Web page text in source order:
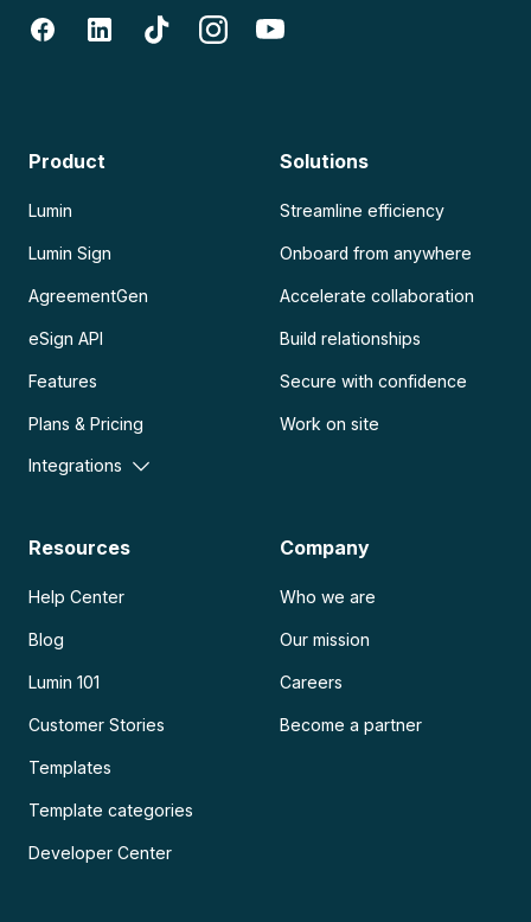
Product
Lumin
Lumin Sign
AgreementGen
eSign API
Features
Plans & Pricing
Integrations
Solutions
Streamline efficiency
Onboard from anywhere
Accelerate collaboration
Build relationships
Secure with confidence
Work on site
Resources
Help Center
Blog
Lumin 101
Customer Stories
Templates
Template categories
Developer Center
Company
Who we are
Our mission
Careers
Become a partner